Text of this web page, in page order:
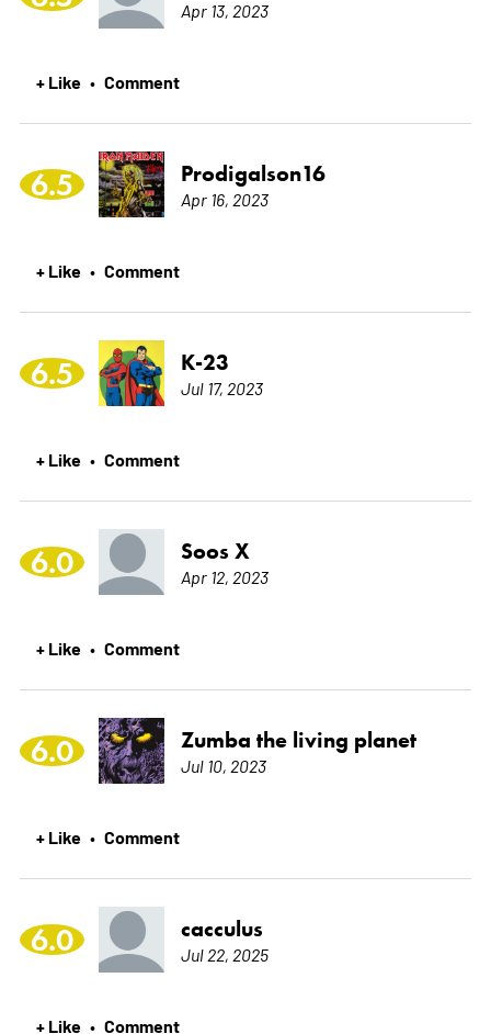
Apr 13, 2023
+ Like • Comment
6.5 Prodigalson16
Apr 16, 2023
+ Like • Comment
6.5 K-23
Jul 17, 2023
+ Like • Comment
6.0 Soos X
Apr 12, 2023
+ Like • Comment
6.0 Zumba the living planet
Jul 10, 2023
+ Like • Comment
6.0 cacculus
Jul 22, 2025
+ Like • Comment